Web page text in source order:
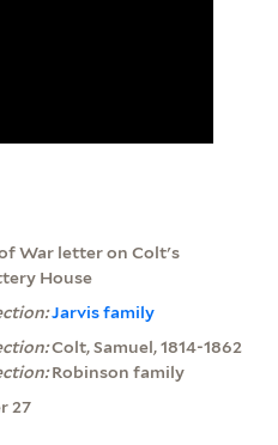
of War letter on Colt's
House
Jarvis family
Colt, Samuel, 1814-1862
Robinson family
27